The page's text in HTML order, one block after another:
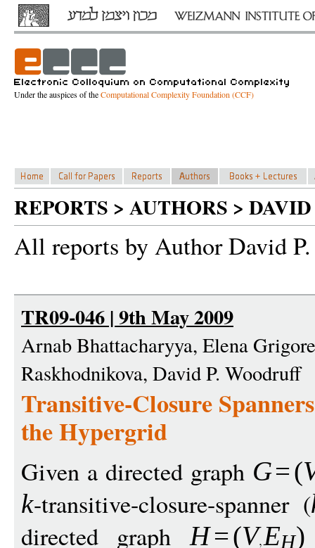
Under the auspices of theComputational Complexity Foundation (CCF)
REPORTS > AUTHORS >
All reports by Author David
TR09-046 | 9th May 2009
Arnab Bhattacharyya, Elena
Raskhodnikova, David P. Woodruff
Transitive-Closure
the Hypergrid
Given a directed graph G=(
k-transitive-closure-spanner (
directed graphH=(VEH)